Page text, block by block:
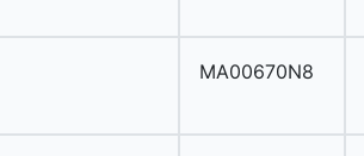
MA00670N8